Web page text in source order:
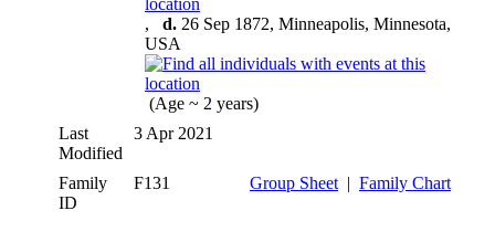
, d. 26 Sep 1872, Minneapolis, Minnesota,
USA
(Age ~ 2 years)
Last
Modified
3 Apr 2021
Family
ID
F131 Group Sheet | Family Chart